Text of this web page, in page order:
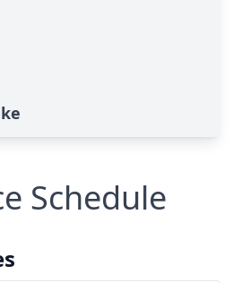
Schedule